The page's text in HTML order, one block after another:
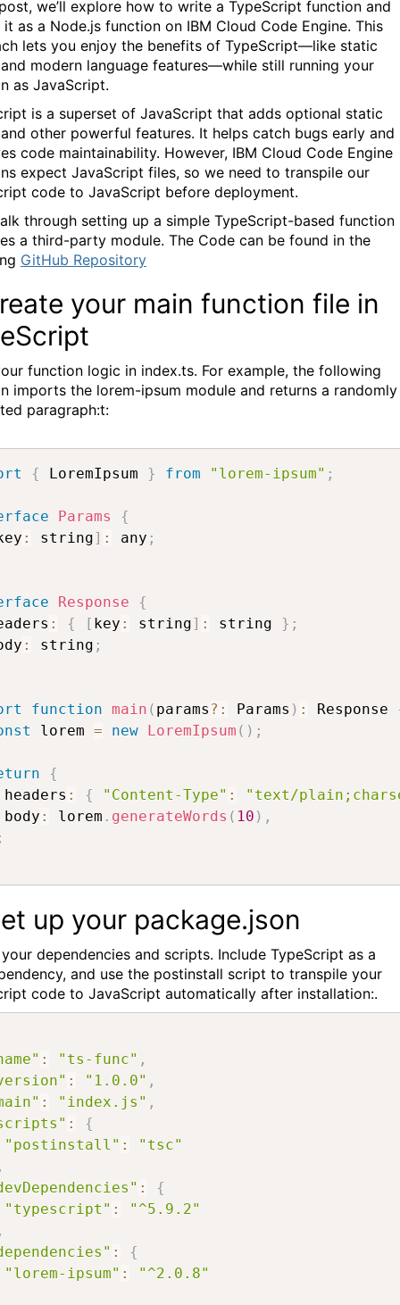
we’ll explore how to write a TypeScript function and
as a Node.js function on IBM Cloud Code Engine. This
lets you enjoy the benefits of TypeScript—like static
modern language features—while still running your
as JavaScript.
is a superset of JavaScript that adds optional static
other powerful features. It helps catch bugs early and
code maintainability. However, IBM Cloud Code Engine
expect JavaScript files, so we need to transpile our
code to JavaScript before deployment.
through setting up a simple TypeScript-based function
a third-party module. The Code can be found in the
GitHub Repository
your main function file in
function logic in index.ts. For example, the following
imports the lorem-ipsum module and returns a randomly
paragraph:t:
{ LoremIpsum } from "lorem-ipsum" ;
Params
{
: string] : any ;
Response
{
: { [ key : string] : string } ;
: string ;
function main ( params ? : Params ) : Response
lorem = new LoremIpsum ( ) ;
{
headers
: { "Content-Type" :
"text/
body
: lorem . generateWords ( 10 ) ,
up your package.json
dependencies and scripts. Include TypeScript as a
and use the postinstall script to transpile your
code to JavaScript automatically after installation:.
: "ts-func" ,
: "1.0.0" ,
: "index.js" ,
:
{
"postinstall" :
"tsc"
:
{
"typescript" :
"^5.9.2"
:
{
"lorem-ipsum" : "^2.0.8"